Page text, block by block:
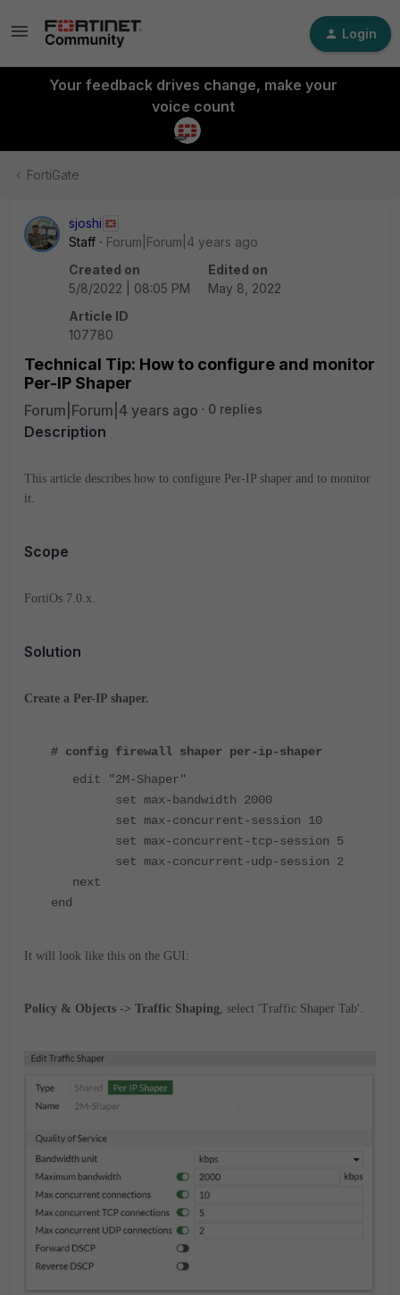
Login
Your feedback drives change, make your
voice count
FortiGate
sjoshi
Staff
Forum|Forum|4 years ago
Created on
5/8/2022 | 08:05 PM
Edited on
May 8, 2022
Article ID
107780
Technical Tip: How to configure and monitor
Per-IP Shaper
Forum|Forum|4 years ago 0 replies
Description
This article describes how to configure Per-IP shaper and to monitor
it.
Scope
FortiOs 7.0.x.
Solution
Create a Per-IP shaper.
# config firewall shaper per-ip-shaper
edit "2M-Shaper"
set max-bandwidth 2000
set max-concurrent-session 10
set max-concurrent-tcp-session 5
set max-concurrent-udp-session 2
next
end
It will look like this on the GUI:
Policy & Objects -> Traffic Shaping, select 'Traffic Shaper Tab'.